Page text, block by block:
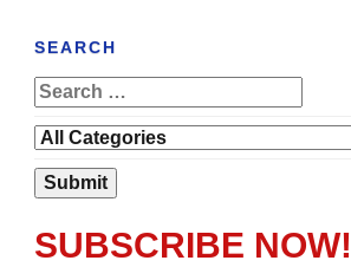
SEARCH
SUBSCRIBE NOW!